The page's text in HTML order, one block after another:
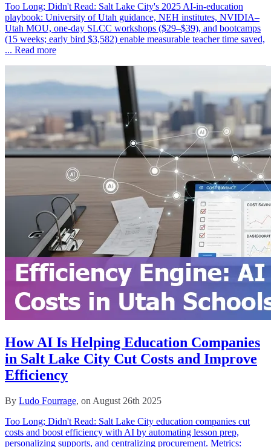
Too Long; Didn't Read: Salt Lake City's 2025 AI-in-education
playbook: University of Utah guidance, NEH institutes, NVIDIA–
Utah MOU, one‑day SLCC workshops ($29–$39), and bootcamps
(15 weeks; early bird $3,582) enable measurable teacher time saved,
... Read more
How AI Is Helping Education Companies
in Salt Lake City Cut Costs and Improve
Efficiency
By Ludo Fourrage, on August 26th 2025
Too Long; Didn't Read: Salt Lake City education companies cut
costs and boost efficiency with AI by automating lesson prep,
personalizing supports, and centralizing procurement. Metrics: